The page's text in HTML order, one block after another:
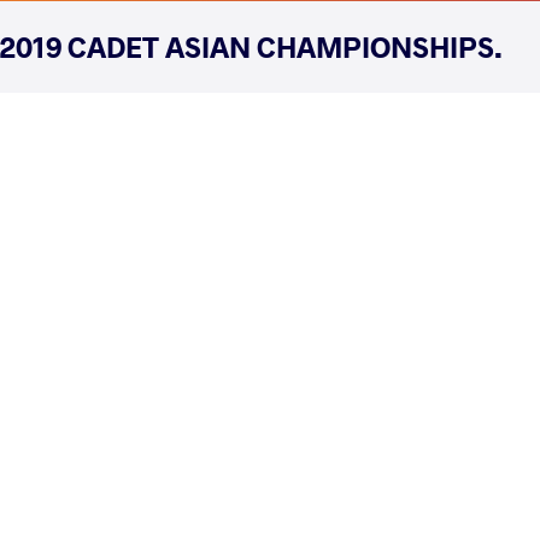
2019 CADET ASIAN CHAMPIONSHIPS.